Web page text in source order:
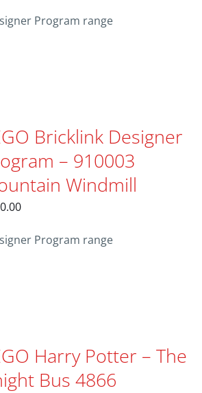
Program range
Bricklink Designer
– 910003
Windmill
Program range
Harry Potter – The
Bus 4866